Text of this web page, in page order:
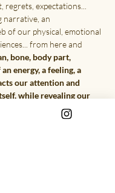
regrets, expectations...
narrative, an
of our physical, emotional
from here and
bone, body part,
energy, a feeling, a
our attention and
while revealing our
This retreat will be a
vibrational exploration &